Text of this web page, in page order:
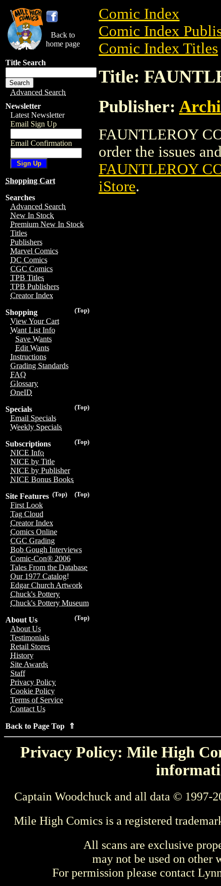
Back to
home page
Title Search
Advanced Search
Newsletter
Latest Newsletter
Email Sign Up
Email Confirmation
Shopping Cart
Searches
Advanced Search
New In Stock
Premium New In Stock
Titles
Publishers
Marvel Comics
DC Comics
CGC Comics
TPB Titles
TPB Publishers
Creator Index
(Top)
Shopping
View Your Cart
Want List Info
Save Wants
Edit Wants
Instructions
Grading Standards
FAQ
Glossary
OneID
(Top)
Specials
Email Specials
Weekly Specials
(Top)
Subscriptions
NICE Info
NICE by Title
NICE by Publisher
NICE Bonus Books
(Top)
(Top)
Site Features
First Look
Tag Cloud
Creator Index
Comics Online
CGC Grading
Bob Gough Interviews
Comic-Con® 2006
Tales From the Database
Our 1977 Catalog!
Edgar Church Artwork
Chuck's Pottery
Chuck's Pottery Museum
(Top)
About Us
About Us
Testimonials
Retail Stores
History
Site Awards
Staff
Privacy Policy
Cookie Policy
Terms of Service
Contact Us
Back to Page Top ⇑
Comic Index
Comic Index
Comic Index Titles
Title:
Publisher:
FAUNTLEROY
order the issues
FAUNTLEROY
iStore.
Privacy Policy: Mile High
Captain Woodchuck and all data © 1997-
Mile High Comics is a registered
All scans are exclusive
may not be used on other
For permission please contact